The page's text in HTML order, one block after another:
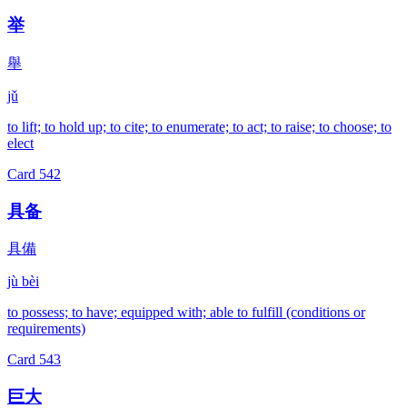
举
舉
jǔ
to lift; to hold up; to cite; to enumerate; to act; to raise; to choose; to
elect
Card 542
具备
具備
jù bèi
to possess; to have; equipped with; able to fulfill (conditions or
requirements)
Card 543
巨大